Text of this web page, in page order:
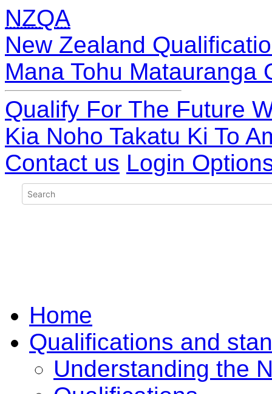
NZQA
New Zealand
Mana Tohu Matauranga
Qualify For The Future
Kia Noho Takatu Ki To
Contact us Login
Home
Qualifications and
Understanding the